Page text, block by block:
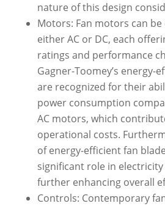
nature of this design
Motors: Fan motors can be
either AC or DC, each
ratings and performance
Gagner-Toomey’s energy-
are recognized for their
power consumption
AC motors, which
operational costs.
of energy-efficient fan
significant role in
further enhancing overall
Controls: Contemporary